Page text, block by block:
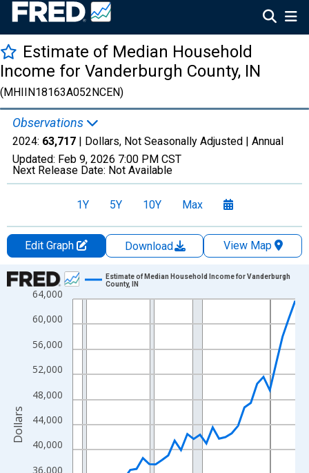
Estimate of Median Household
Income for Vanderburgh County, IN
(MHIIN18163A052NCEN)
Observations
2024: 63,717 | Dollars, Not Seasonally Adjusted | Annual
Updated: Feb 9, 2026 7:00 PM CST
Next Release Date: Not Available
1Y 5Y 10Y Max
Edit Graph Download
View Map
Chart
Line chart with 33 data points.
View as data table, Chart
The chart has 1 X axis displaying xAxis. Data ranges from
The chart has 2 Y axes displaying Dollars and yAxisRight.
36,000
40,000
44,000
48,000
52,000
56,000
60,000
64,000
Estimate of Median Household Income for Vanderburgh
County, IN
Dollars